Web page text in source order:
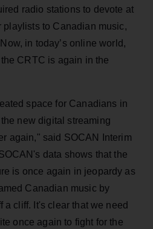
radio stations to devote at
playlists to Canadian music,
in today’s online world,
CRTC is again in the
space for Canadians in
new digital streaming
again," said SOCAN Interim
data shows that the
is once again in jeopardy as
Canadian music by
cliff. It's clear that we need
once again to fight for the